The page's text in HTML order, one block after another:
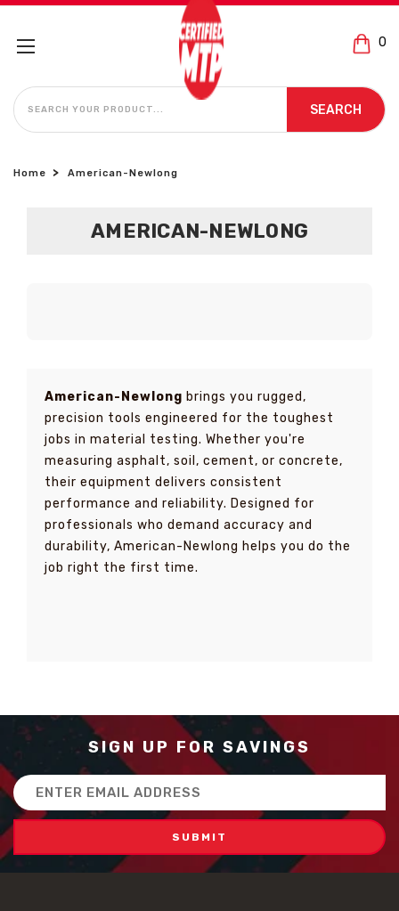
0
SEARCH
SEARCH
Home American-Newlong
AMERICAN-NEWLONG
American-Newlong brings you rugged,
precision tools engineered for the toughest
jobs in material testing. Whether you're
measuring asphalt, soil, cement, or concrete,
their equipment delivers consistent
performance and reliability. Designed for
professionals who demand accuracy and
durability, American-Newlong helps you do the
job right the first time.
SIGN UP FOR SAVINGS
Email
Address